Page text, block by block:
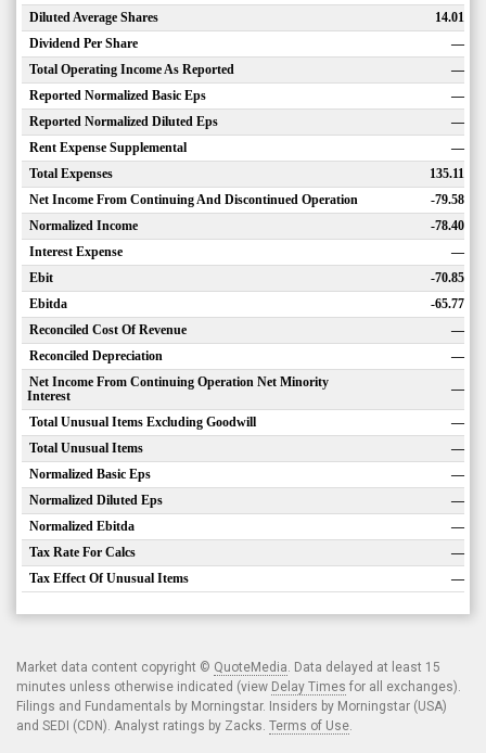
Diluted Average Shares
14.01
Dividend Per Share
—
Total Operating Income As Reported
—
Reported Normalized Basic Eps
—
Reported Normalized Diluted Eps
—
Rent Expense Supplemental
—
Total Expenses
135.11
Net Income From Continuing And Discontinued Operation
-79.58
Normalized Income
-78.40
Interest Expense
—
Ebit
-70.85
Ebitda
-65.77
Reconciled Cost Of Revenue
—
Reconciled Depreciation
—
Net Income From Continuing Operation Net Minority
Interest
—
Total Unusual Items Excluding Goodwill
—
Total Unusual Items
—
Normalized Basic Eps
—
Normalized Diluted Eps
—
Normalized Ebitda
—
Tax Rate For Calcs
—
Tax Effect Of Unusual Items
—
Market data content copyright © QuoteMedia. Data delayed at least 15
minutes unless otherwise indicated (view Delay Times for all exchanges).
Filings and Fundamentals by Morningstar. Insiders by Morningstar (USA)
and SEDI (CDN). Analyst ratings by Zacks. Terms of Use.